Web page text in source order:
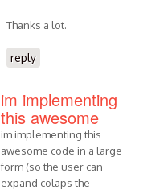
Thanks a lot.
reply
im implementing
this awesome
im implementing this
awesome code in a large
form (so the user can
expand colaps the